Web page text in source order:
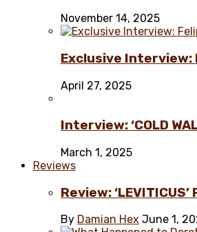
November 14, 2025
Exclusive Interview:
April 27, 2025
Interview: ‘COLD
March 1, 2025
Reviews
Review:
By Damian Hex June 1,